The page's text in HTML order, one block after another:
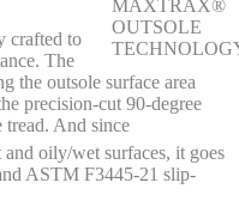
crafted to
The
the outsole surface area
precision-cut 90-degree
tread. And since
oily/wet surfaces, it goes
ASTM F3445-21 slip-